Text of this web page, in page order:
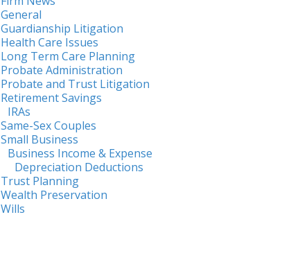
General
Guardianship Litigation
Health Care Issues
Long Term Care Planning
Probate Administration
Probate and Trust Litigation
Retirement Savings
IRAs
Same-Sex Couples
Small Business
Business Income & Expense
Depreciation Deductions
Trust Planning
Wealth Preservation
Wills